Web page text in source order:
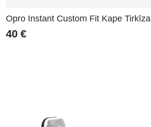
Opro Instant Custom Fit Kape Tirkīza
40 €